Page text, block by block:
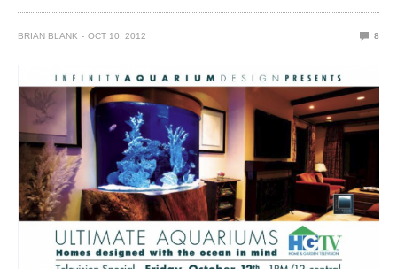
BRIAN BLANK OCT 10, 2012 8